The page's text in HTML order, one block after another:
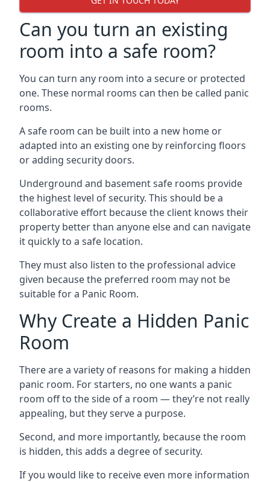
Can you turn an existing
room into a safe room?
You can turn any room into a secure or protected
one. These normal rooms can then be called panic
rooms.
A safe room can be built into a new home or
adapted into an existing one by reinforcing floors
or adding security doors.
Underground and basement safe rooms provide
the highest level of security. This should be a
collaborative effort because the client knows their
property better than anyone else and can navigate
it quickly to a safe location.
They must also listen to the professional advice
given because the preferred room may not be
suitable for a Panic Room.
Why Create a Hidden Panic
Room
There are a variety of reasons for making a hidden
panic room. For starters, no one wants a panic
room off to the side of a room — they’re not really
appealing, but they serve a purpose.
Second, and more importantly, because the room
is hidden, this adds a degree of security.
If you would like to receive even more information